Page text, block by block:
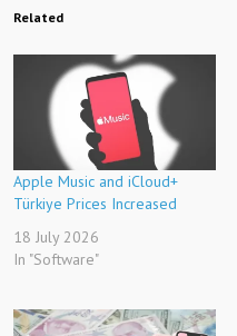
Related
Apple Music and iCloud+
Türkiye Prices Increased
18 July 2026
In "Software"